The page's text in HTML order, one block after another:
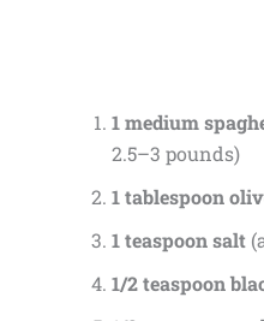
1 medium
2.5–3 pounds)
1 tablespoon
1 teaspoon salt
1/2 teaspoon